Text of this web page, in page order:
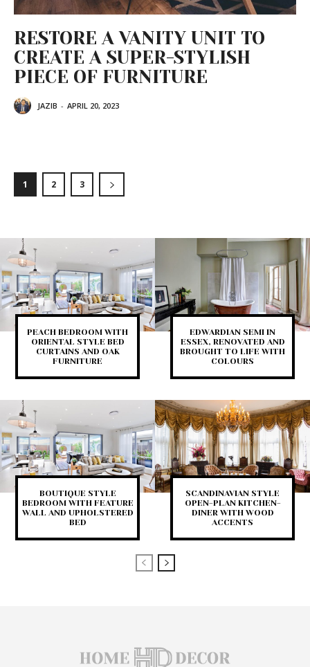
RESTORE A VANITY UNIT TO
CREATE A SUPER-STYLISH
PIECE OF FURNITURE
JAZIB - APRIL 20, 2023
1 2 3
PEACH BEDROOM WITH
ORIENTAL STYLE BED
CURTAINS AND OAK
FURNITURE
EDWARDIAN SEMI IN
ESSEX, RENOVATED AND
BROUGHT TO LIFE WITH
COLOURS
BOUTIQUE STYLE
BEDROOM WITH FEATURE
WALL AND UPHOLSTERED
BED
SCANDINAVIAN STYLE
OPEN-PLAN KITCHEN-
DINER WITH WOOD
ACCENTS